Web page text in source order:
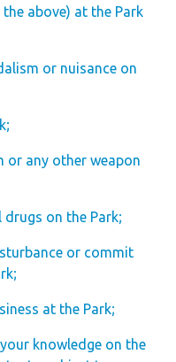
above) at the Park
or nuisance on
any other weapon
on the Park;
or commit
at the Park;
knowledge on the